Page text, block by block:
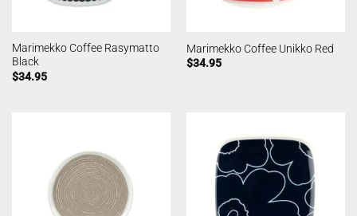
Marimekko Coffee Rasymatto
Black
$34.95
Marimekko Coffee Unikko Red
$34.95